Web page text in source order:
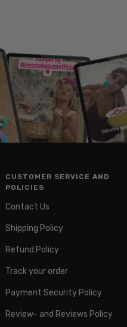
CUSTOMER SERVICE AND
POLICIES
Contact Us
Shipping Policy
Refund Policy
Track your order
Payment Security Policy
Review- and Reviews Policy